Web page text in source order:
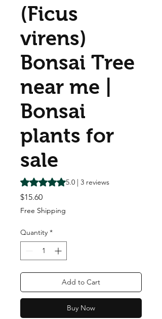
(Ficus
virens)
Bonsai Tree
near me |
Bonsai
plants for
sale
Rating is 5.0 out of five stars based on 3
5.0 | 3 reviews
$15.60Price
Free Shipping
Quantity *
Add to Cart
Buy Now